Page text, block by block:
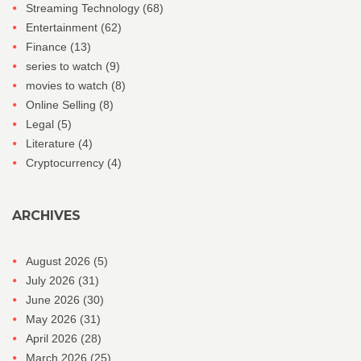
Streaming Technology (68)
Entertainment (62)
Finance (13)
series to watch (9)
movies to watch (8)
Online Selling (8)
Legal (5)
Literature (4)
Cryptocurrency (4)
ARCHIVES
August 2026 (5)
July 2026 (31)
June 2026 (30)
May 2026 (31)
April 2026 (28)
March 2026 (25)